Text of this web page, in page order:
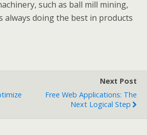
such as ball mill mining,
always doing the best in products
Next Post
Free Web Applications: The
Next Logical Step